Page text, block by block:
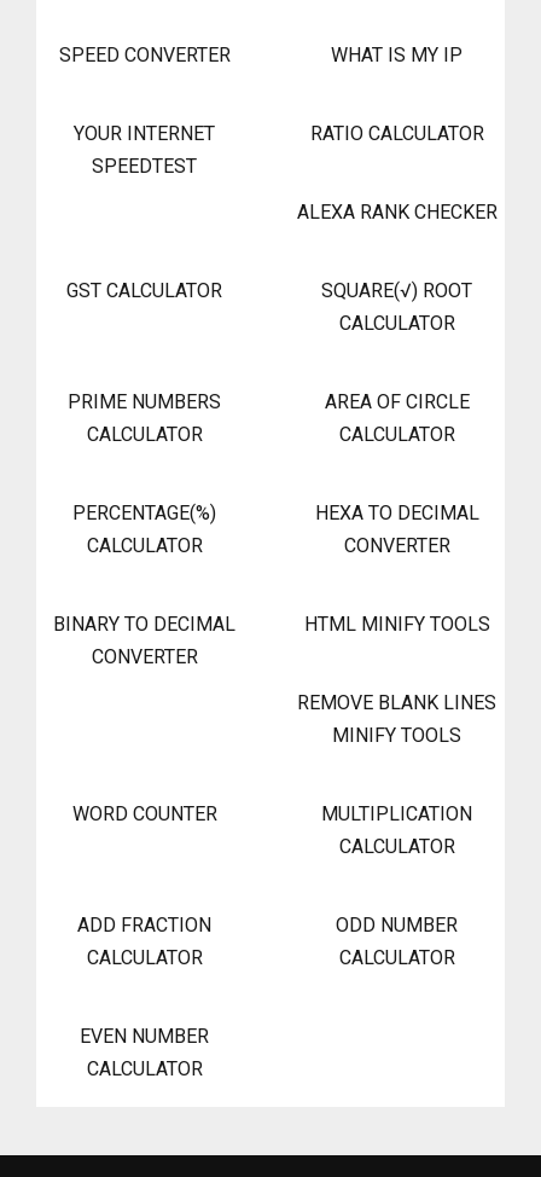
SPEED CONVERTER WHAT IS MY IP
YOUR INTERNET
SPEEDTEST
RATIO CALCULATOR
ALEXA RANK CHECKER
GST CALCULATOR
SQUARE(√) ROOT
CALCULATOR
PRIME NUMBERS
CALCULATOR
AREA OF CIRCLE
CALCULATOR
PERCENTAGE(%)
CALCULATOR
HEXA TO DECIMAL
CONVERTER
BINARY TO DECIMAL
CONVERTER
HTML MINIFY TOOLS
REMOVE BLANK LINES
MINIFY TOOLS
WORD COUNTER
MULTIPLICATION
CALCULATOR
ADD FRACTION
CALCULATOR
ODD NUMBER
CALCULATOR
EVEN NUMBER
CALCULATOR